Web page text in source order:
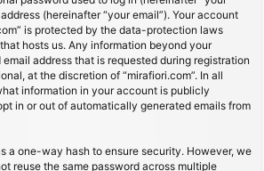
(hereinafter “your email”). Your account
is protected by the data-protection laws
hosts us. Any information beyond your
email address that is requested during registration
at the discretion of “mirafiori.com”. In all
information in your account is publicly
in or out of automatically generated emails from
a one-way hash to ensure security. However, we
reuse the same password across multiple